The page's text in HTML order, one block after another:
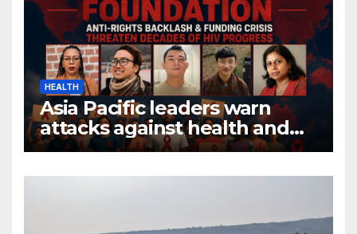
HEALTH
Asia Pacific leaders warn
attacks against health and
gender are undoing decades